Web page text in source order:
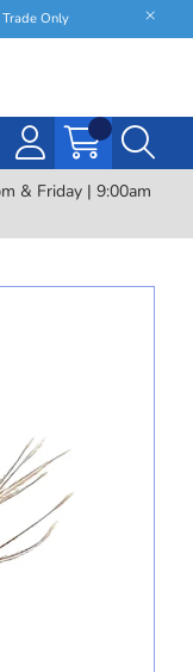
Only
& Friday | 9:00am